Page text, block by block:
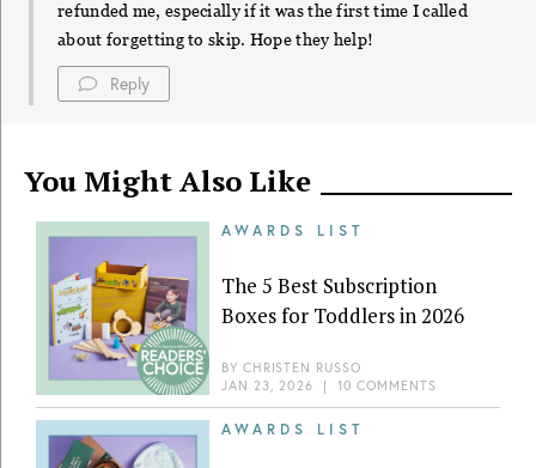
refunded me, especially if it was the first time I called
about forgetting to skip. Hope they help!
Reply
You Might Also Like
AWARDS LIST
The 5 Best Subscription
Boxes for Toddlers in 2026
BY CHRISTEN RUSSO
JAN 23, 2026 | 10 COMMENTS
AWARDS LIST